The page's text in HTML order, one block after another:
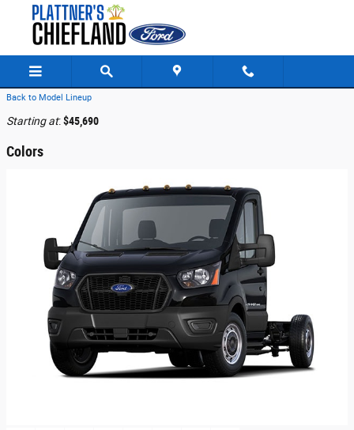
Skip to main content
Back to Model Lineup
Starting at:$45,690
Colors